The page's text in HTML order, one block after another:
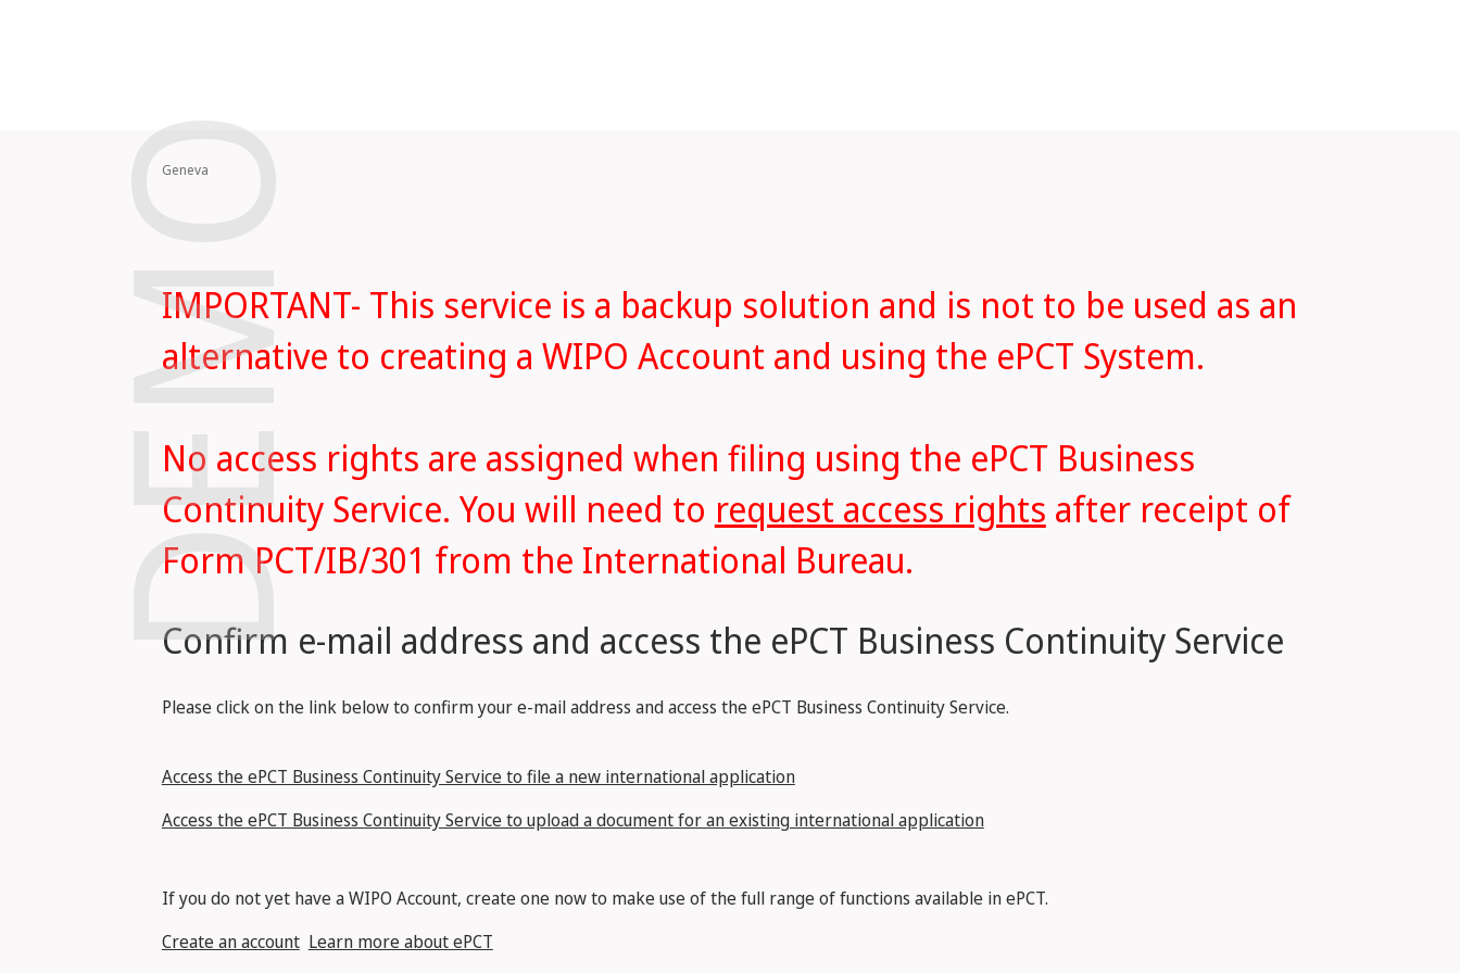
Geneva
DEMO
IMPORTANT- This service is a backup solution and is not to be used as an
alternative to creating a WIPO Account and using the ePCT System.
No access rights are assigned when filing using the ePCT Business
Continuity Service. You will need to request access rights after receipt of
Form PCT/IB/301 from the International Bureau.
Confirm e-mail address and access the ePCT Business Continuity Service
Please click on the link below to confirm your e-mail address and access the ePCT Business Continuity Service.
Access the ePCT Business Continuity Service to file a new international application
Access the ePCT Business Continuity Service to upload a document for an existing international application
If you do not yet have a WIPO Account, create one now to make use of the full range of functions available in ePCT.
Create an account Learn more about ePCT